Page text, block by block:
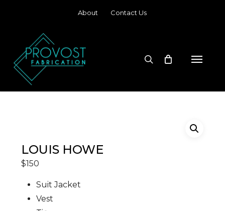
content
About Contact Us
Menu
LOUIS HOWE
$150
Suit Jacket
Vest